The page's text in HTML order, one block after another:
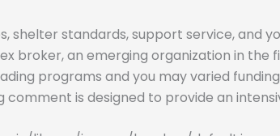
shelter standards, support service, and
broker, an emerging organization in
programs and you may varied
comment is designed to provide an